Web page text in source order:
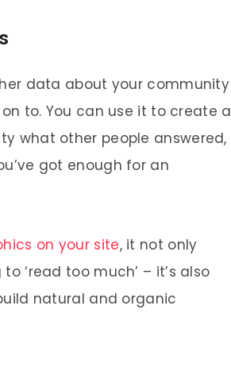
data about your community
to. You can use it to create a
what other people answered,
got enough for an
on your site, it not only
‘read too much’ – it’s also
natural and organic